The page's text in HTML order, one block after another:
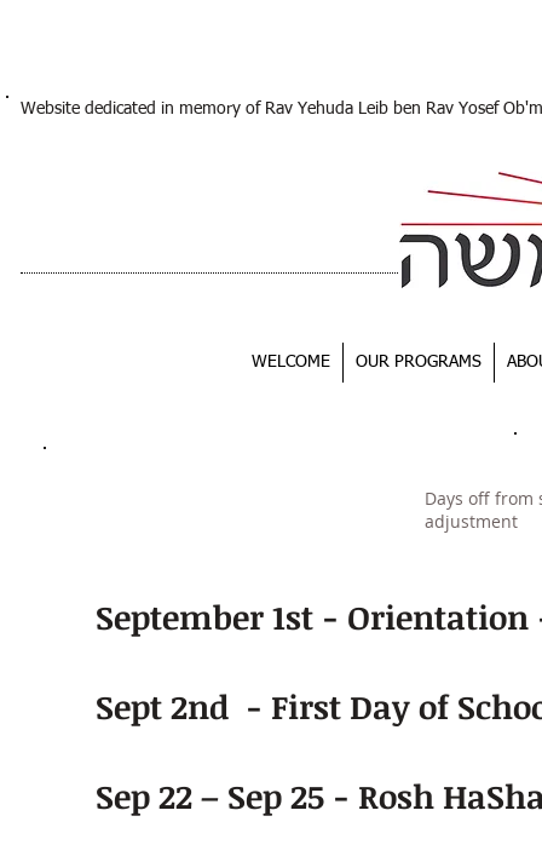
Website dedicated in memory of Rav Yehuda Leib ben Rav Yosef Ob'm
WELCOME OUR PROGRAMS
Days off from
adjustment
September 1st - Orientation
Sept 2nd - First Day of
Sep 22 – Sep 25 - Rosh